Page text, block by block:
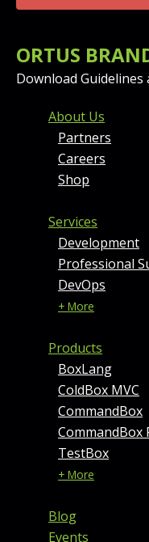
ORTUS
Download Guidelines
FOOTER
About Us
Partners
Careers
Shop
Services
Development
Professional
DevOps
+ More
Products
BoxLang
ColdBox MVC
CommandBox
CommandBox
TestBox
+ More
Blog
Events